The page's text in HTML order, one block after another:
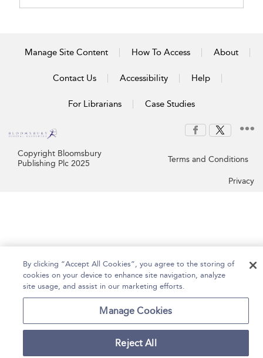
Manage Site Content How To Access About
Contact Us Accessibility Help
For Librarians Case Studies
Copyright Bloomsbury
Publishing Plc 2025
Terms and Conditions
Privacy
By clicking “Accept All Cookies”, you agree to the storing of
cookies on your device to enhance site navigation, analyze
site usage, and assist in our marketing efforts.
Manage Cookies
Reject All